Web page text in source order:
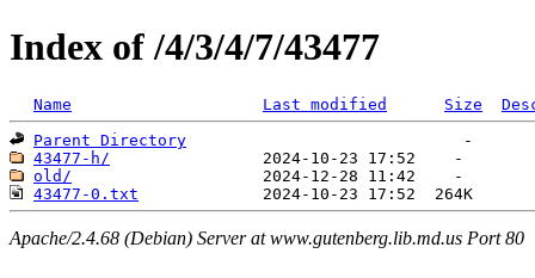
Index of /4/3/4/7/43477
Name Last modified Size
Parent Directory
43477-h/
old/
43477-0.txt
Apache/2.4.68 (Debian) Server at www.gutenberg.lib.md.us Port 80